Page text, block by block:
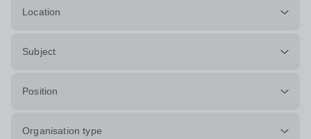
Location
Subject
Position
Organisation type